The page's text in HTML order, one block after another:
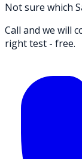
Not sure which
Call and we will
right test - free.